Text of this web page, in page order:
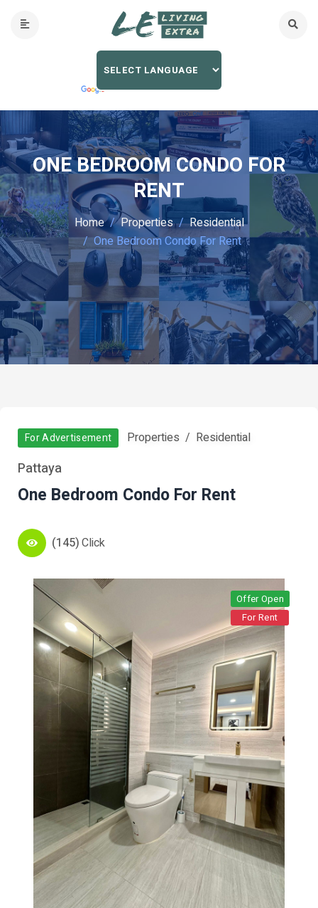
ONE BEDROOM CONDO FOR
RENT
Home Properties
Residential
One Bedroom Condo For Rent
For Advertisement Properties Residential
Pattaya
One Bedroom Condo For Rent
(145)Click
Offer Open
For Rent